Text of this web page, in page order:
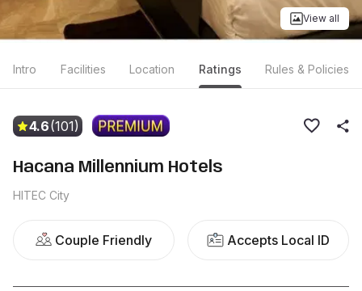
View all
Intro Facilities Location Ratings Rules & Policies
4.6(101)
Hacana Millennium Hotels
HITEC City
Couple Friendly Accepts Local ID